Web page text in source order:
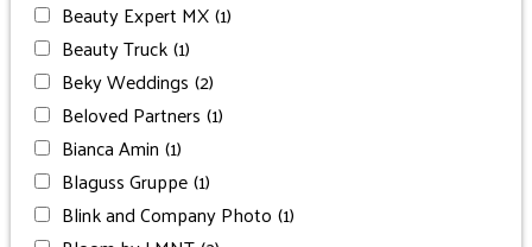
Beauty Expert MX(1)
Beauty Truck(1)
Beky Weddings (2)
Beloved Partners (1)
Bianca Amin (1)
Blaguss Gruppe(1)
Blink and Company Photo (1)